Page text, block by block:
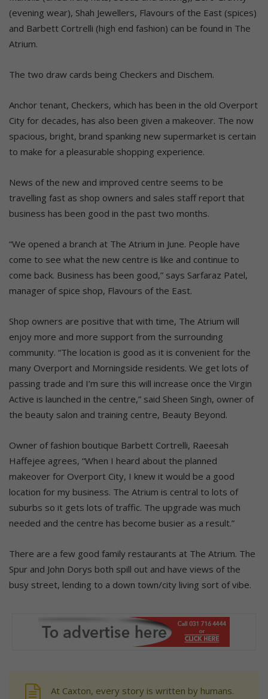
(evening wear), Shah Jewellers, Flavours of the East (spices)
and Barbett Cortrelli (high end fashion) can be found in The
Atrium.
The two draw cards being Checkers and Dischem.
Anchor tenant, Checkers, which has been in the old Overport
City for decades, has also been given a makeover. The now
spacious, bright, brand spanking new supermarket is certain
to make for a pleasurable shopping experience.
News of the new and improved centre seems to be
travelling fast as shop owners and sales staff report that
business has been good in the past two months.
“We opened a branch at The Atrium in June. People have
come to see what the new centre is like and continue to
come back. Business has been good,” says Sarfaraz Patel,
manager of spice shop, Flavours of the East.
Shop owners are positive that with time, The Atrium will
enjoy more and more support from the surrounding
community. “The location is good as it is convenient for the
many Overport and Morningside residents. We get lots of
passing trade and I’m sure this will increase once the Virgin
Active is launched in the centre,” said Sheen Singh, owner of
the beauty salon and training centre, Beauty Beyond.
Owner of fashion boutique Barbett Cortrelli, Raeesah
Haffejee agrees, “When I heard about the planned
makeover for Overport City, I knew it would be a good
location for my business. The Atrium is central to lots of
suburbs so it gets lots of traffic. The upgrade was much
needed and the centre has become busier as a result.”
There are a few good family restaurants at The Atrium. The
Spur and John Dorys both spill out and have views of the
busy street, lending to a down town/city living sort of vibe.
At Caxton, every story is written by humans.